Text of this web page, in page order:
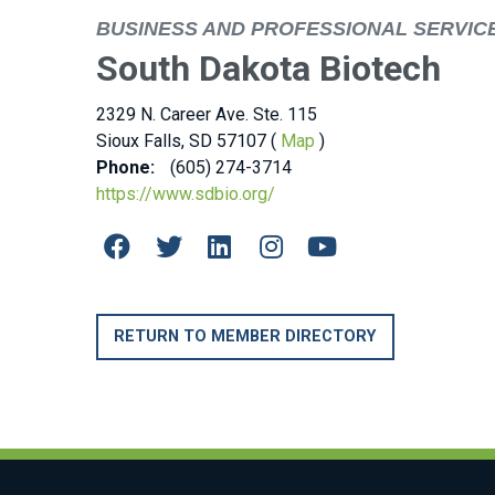
BUSINESS AND PROFESSIONAL
South Dakota Biotech
2329 N. Career Ave. Ste. 115
Sioux Falls, SD 57107 ( Map )
Phone:
(605) 274-3714
https://www.sdbio.org/
RETURN TO MEMBER DIRECTORY